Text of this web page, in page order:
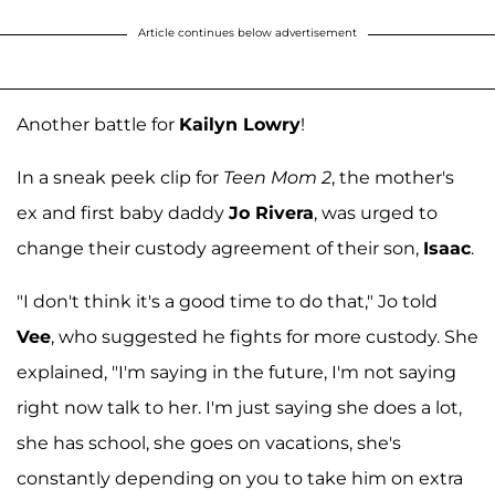
Article continues below advertisement
Another battle for Kailyn Lowry!
In a sneak peek clip for Teen Mom 2, the mother's
ex and first baby daddy Jo Rivera, was urged to
change their custody agreement of their son, Isaac.
"I don't think it's a good time to do that," Jo told
Vee, who suggested he fights for more custody. She
explained, "I'm saying in the future, I'm not saying
right now talk to her. I'm just saying she does a lot,
she has school, she goes on vacations, she's
constantly depending on you to take him on extra